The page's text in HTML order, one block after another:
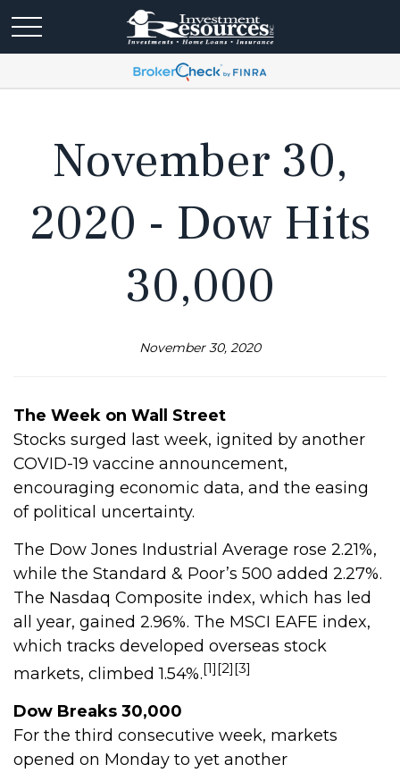
November 30,
2020 - Dow Hits
30,000
November 30, 2020
The Week on Wall Street
Stocks surged last week, ignited by another
COVID-19 vaccine announcement,
encouraging economic data, and the easing
of political uncertainty.
The Dow Jones Industrial Average rose 2.21%,
while the Standard & Poor’s 500 added 2.27%.
The Nasdaq Composite index, which has led
all year, gained 2.96%. The MSCI EAFE index,
which tracks developed overseas stock
markets, climbed 1.54%.[1][2][3]
Dow Breaks 30,000
For the third consecutive week, markets
opened on Monday to yet another